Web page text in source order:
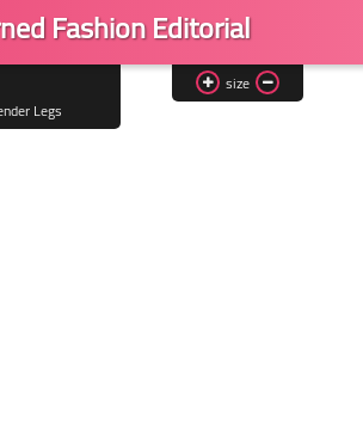
Fashion Editorial
Legs
size